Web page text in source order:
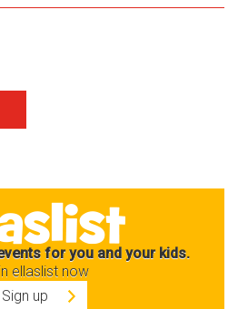
for you and your kids.
ellaslist now
Sign up